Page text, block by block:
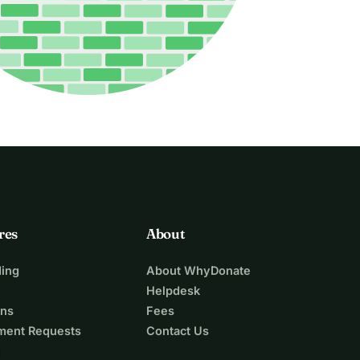
Requests
About
About WhyDonate
Helpdesk
Fees
Contact Us